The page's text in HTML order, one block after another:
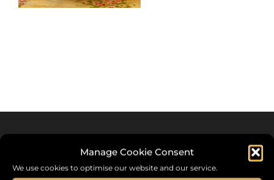
Manage Cookie Consent
We use cookies to optimise our website and our service.